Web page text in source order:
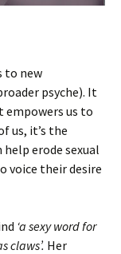
to new
psyche). It
empowers us to
us, it’s the
erode sexual
voice their desire
‘a sexy word for
claws’. Her